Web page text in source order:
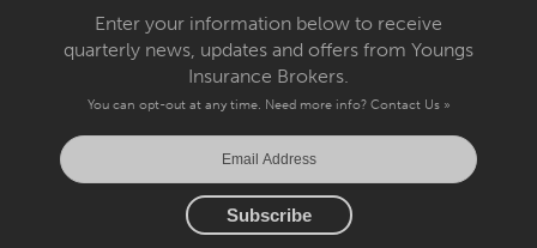
Enter your information below to receive
quarterly news, updates and offers from Youngs
Insurance Brokers.
You can opt-out at any time. Need more info? Contact Us »